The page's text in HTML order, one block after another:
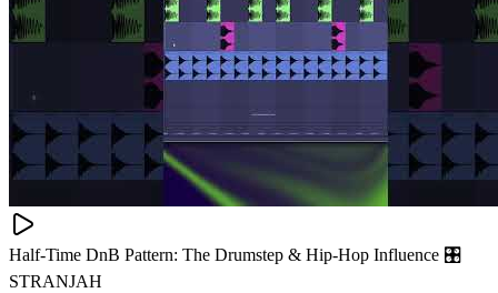
Half-Time DnB Pattern: The Drumstep & Hip-Hop Influence 🎛
STRANJAH